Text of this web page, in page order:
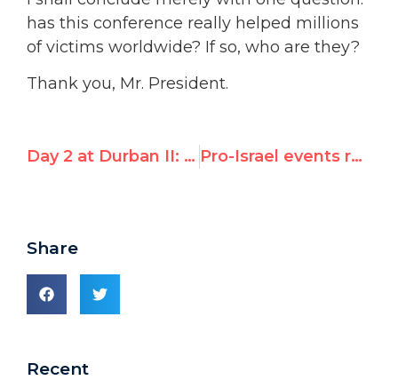
has this conference really helped millions
of victims worldwide? If so, who are they?
Thank you, Mr. President.
Day 2 at Durban II: Islamic States condemn Israel, “defamation of religions” Pro-Israel events reframe Durban II
Share
Recent